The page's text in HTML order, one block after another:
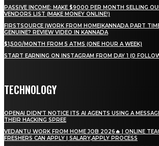
PASSIVE INCOME: MAKE $9000 PER MONTH SELLING
VENDORS LIST (MAKE MONEY ONLINE!)
FIRSTSOURCE |WORK FROM HOME|KANNADA PART
GENUINE? REVIEW VIDEO IN KANNADA
$1,500/MONTH FROM 5 ATMS (ONE HOUR A WEEK)
START EARNING ON INSTAGRAM FROM DAY 1 (0
TECHNOLOGY
OPENAI DIDN’T NOTICE ITS AI AGENTS USING A
THEIR HACKING SPREE
VEDANTU WORK FROM HOME JOB 2026🔥 | ONLINE
FRESHERS CAN APPLY | SALARY,APPLY PROCESS